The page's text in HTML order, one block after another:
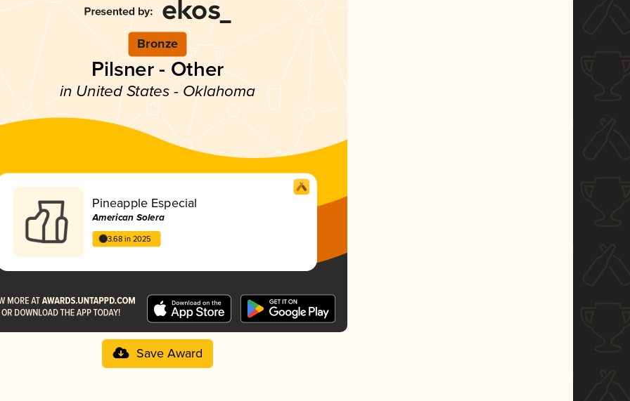
Bronze
Pilsner - Other
in United States - Oklahoma
Pineapple Especial
American Solera
3.68 in 2025
Save Award